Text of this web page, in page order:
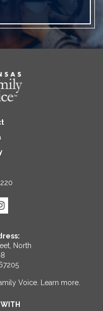
North
Voice. Learn more.